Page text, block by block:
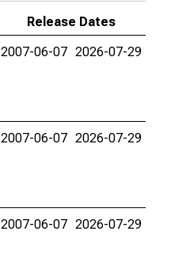
Release Dates
2007-06-07 2026-07-29
2007-06-07 2026-07-29
2007-06-07 2026-07-29